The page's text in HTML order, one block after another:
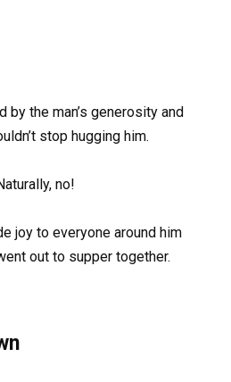
the man’s generosity and
stop hugging him.
no!
joy to everyone around him
out to supper together.